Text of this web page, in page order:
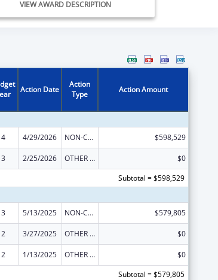
VIEW AWARD DESCRIPTION
Action Date
Action
Type
Action Amount
4 4/29/2026 NON-COMPETING CONTINUATION $598,529
3 2/25/2026 OTHER REVISION
$0
Subtotal = $598,529
3 5/13/2025 NON-COMPETING CONTINUATION $579,805
2 3/27/2025 OTHER REVISION $0
2 1/13/2025 OTHER REVISION
$0
Subtotal = $579,805